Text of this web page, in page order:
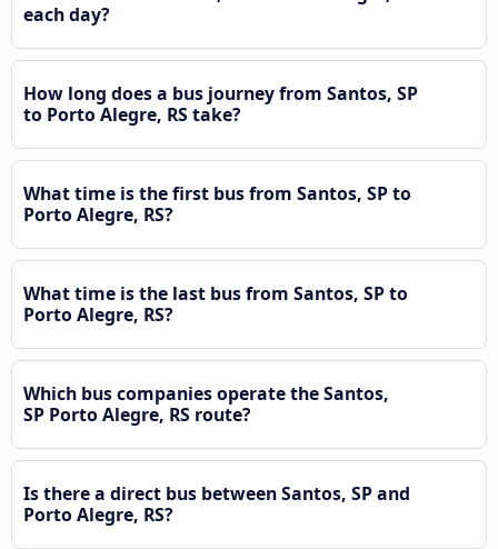
each day?
How long does a bus journey from Santos, SP
to Porto Alegre, RS take?
What time is the first bus from Santos, SP to
Porto Alegre, RS?
What time is the last bus from Santos, SP to
Porto Alegre, RS?
Which bus companies operate the Santos,
SP Porto Alegre, RS route?
Is there a direct bus between Santos, SP and
Porto Alegre, RS?